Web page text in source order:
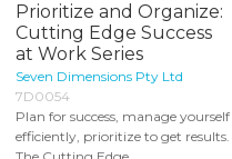
Prioritize and Organize:
Cutting Edge Success
at Work Series
Seven Dimensions Pty Ltd
7D0054
Plan for success, manage yourself
efficiently, prioritize to get results.